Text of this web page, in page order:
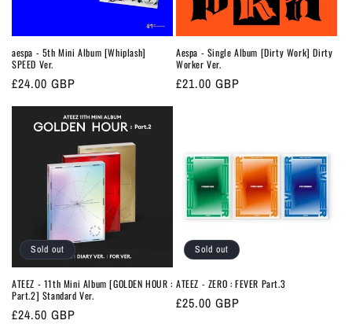
n
:
aespa - 5th Mini Album [Whiplash]
SPEED Ver.
Regular
price
£24.00 GBP
Aespa - Single Album [Dirty Work] Dirty
Worker Ver.
Regular
£21.00 GBP
Sold out
ATEEZ - 11th Mini Album [GOLDEN HOUR :
Part.2] Standard Ver.
Regular
£24.50 GBP
Sold out
ATEEZ - ZERO : FEVER Part.3
Regular
£25.00 GBP